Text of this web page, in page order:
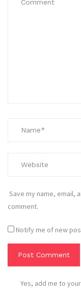
Save my name, email,
comment.
Notify me of new
Yes, add me to